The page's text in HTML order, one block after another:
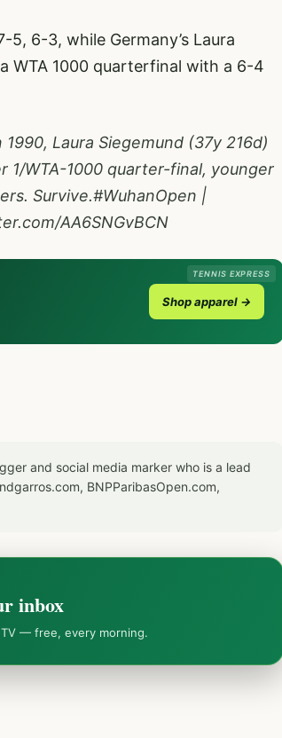
6-3, while Germany’s Laura
WTA 1000 quarterfinal with a 6-4
Laura Siegemund (37y 216d)
WTA-1000 quarter-final, younger
Survive.#WuhanOpen |
AA6SNGvBCN
TENNIS EXPRESS
Shop apparel →
and social media marker who is a lead
BNPParibasOpen.com,
inbox
— free, every morning.